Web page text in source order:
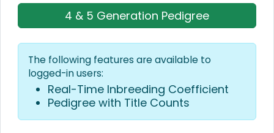
4 & 5 Generation Pedigree
The following features are available to
logged-in users:
Real-Time Inbreeding Coefficient
Pedigree with Title Counts